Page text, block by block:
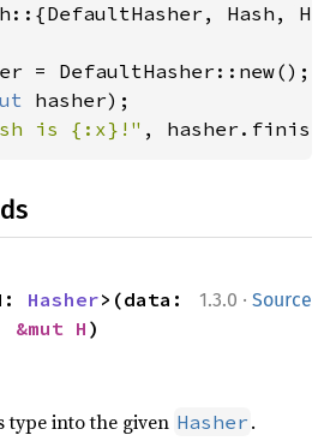
Hash,
is {:x}!" ,
1.3.0 · Source
Hasher>(data:
&mut H )
type into the given Hasher .